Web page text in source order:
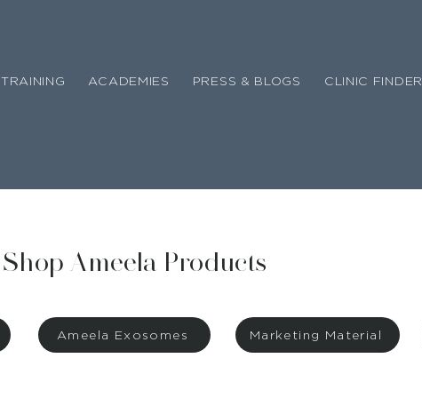
TRAINING ACADEMIES PRESS & BLOGS CLINIC FINDER
Shop Ameela Products
Ameela Exosomes Marketing Material